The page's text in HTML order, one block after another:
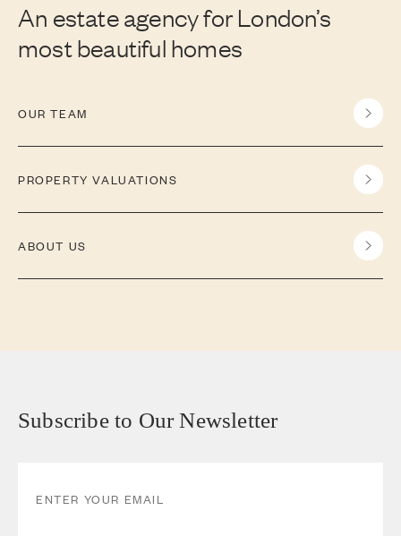
An estate agency for London’s
most beautiful homes
OUR TEAM
PROPERTY VALUATIONS
ABOUT US
Subscribe to Our Newsletter